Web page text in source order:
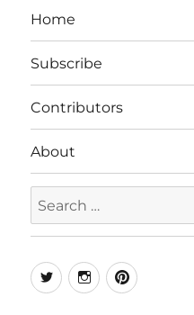
Home
Subscribe
Contributors
About
for:
TwitterInstagramPinterest